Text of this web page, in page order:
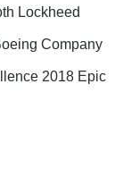
Lockheed
Company
2018 Epic